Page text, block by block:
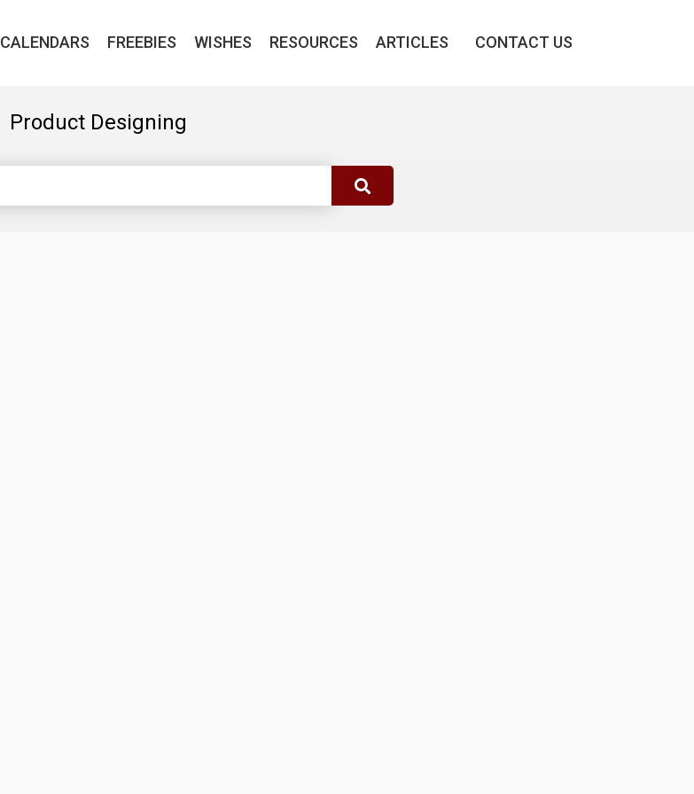
CALENDARS FREEBIES WISHES RESOURCES ARTICLES CONTACT US
Product Designing